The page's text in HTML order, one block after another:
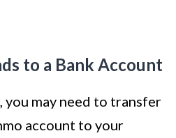
to a Bank Account
you may need to transfer
account to your